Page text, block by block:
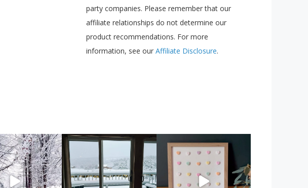
party companies. Please remember that our
affiliate relationships do not determine our
product recommendations. For more
information, see our Affiliate Disclosure.